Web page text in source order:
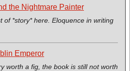
the Nightmare Painter
of *story* here. Eloquence in writing
Emperor
worth a fig, the book is still not worth